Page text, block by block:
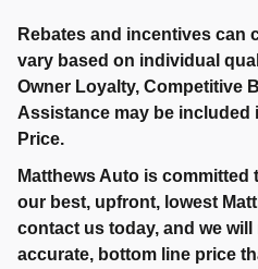
Rebates and incentives can
vary based on individual
Owner Loyalty, Competitive
Assistance may be included
Price.
Matthews Auto is
our best, upfront, lowest
contact us today, and we
accurate, bottom line price